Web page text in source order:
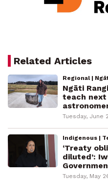
Related Articles
Regional |
Ngāti
teach
Tuesday, June
Indigenous |
‘Treaty
diluted’:
Tuesday, May